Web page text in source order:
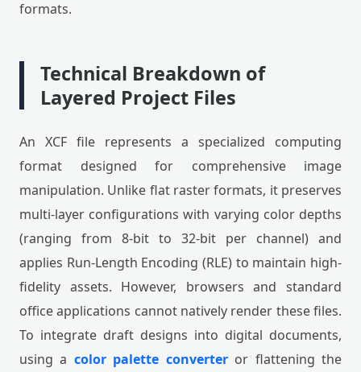
formats.
Technical Breakdown of
Layered Project Files
An XCF file represents a specialized computing
format designed for comprehensive image
manipulation. Unlike flat raster formats, it preserves
multi-layer configurations with varying color depths
(ranging from 8-bit to 32-bit per channel) and
applies Run-Length Encoding (RLE) to maintain high-
fidelity assets. However, browsers and standard
office applications cannot natively render these files.
To integrate draft designs into digital documents,
using a color palette converteror flattening the